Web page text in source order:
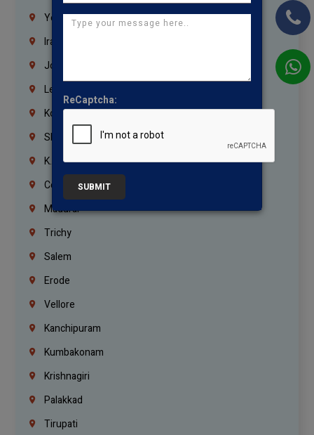
Yemen
Iraq
Jordan
Lebanon
Korrukupet
Shenoy Nagar
K.K.Nagar
Coimbatore
Madurai
Trichy
Salem
Erode
Vellore
Kanchipuram
Kumbakonam
Krishnagiri
Palakkad
Tirupati
ReCaptcha:
SUBMIT